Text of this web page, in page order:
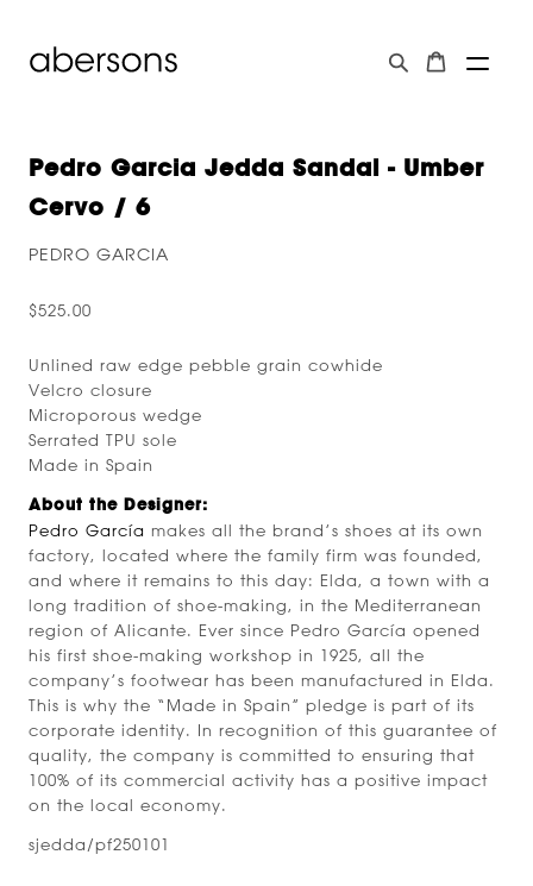
Pedro Garcia Jedda Sandal - Umber
Cervo / 6
PEDRO GARCIA
$525.00
Unlined raw edge pebble grain cowhide
Velcro closure
Microporous wedge
Serrated TPU sole
Made in Spain
About the Designer:
Pedro García makes all the brand’s shoes at its own
factory, located where the family firm was founded,
and where it remains to this day: Elda, a town with a
long tradition of shoe-making, in the Mediterranean
region of Alicante. Ever since Pedro García opened
his first shoe-making workshop in 1925, all the
company’s footwear has been manufactured in Elda.
This is why the “Made in Spain” pledge is part of its
corporate identity. In recognition of this guarantee of
quality, the company is committed to ensuring that
100% of its commercial activity has a positive impact
on the local economy.
sjedda/pf250101